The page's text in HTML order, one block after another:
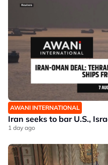
AWANI INTERNATIONAL
Iran seeks to bar U.S.,
1 day ago